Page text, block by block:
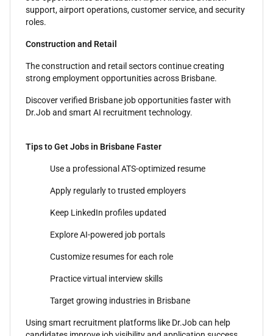
support, airport operations, customer service, and security
roles.
Construction and Retail
The construction and retail sectors continue creating
strong employment opportunities across Brisbane.
Discover verified Brisbane job opportunities faster with
Dr.Job and smart AI recruitment technology.
Tips to Get Jobs in Brisbane Faster
Use a professional ATS-optimized resume
Apply regularly to trusted employers
Keep LinkedIn profiles updated
Explore AI-powered job portals
Customize resumes for each role
Practice virtual interview skills
Target growing industries in Brisbane
Using smart recruitment platforms like Dr.Job can help